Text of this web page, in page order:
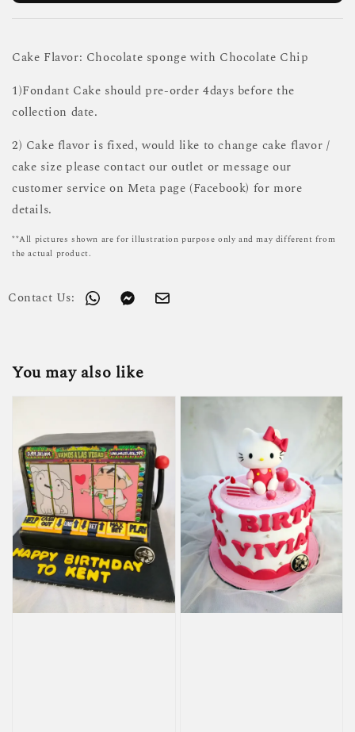
Cake Flavor: Chocolate sponge with Chocolate Chip
1)Fondant Cake should pre-order 4days before the
collection date.
2) Cake flavor is fixed, would like to change cake flavor /
cake size please contact our outlet or message our
customer service on Meta page (Facebook) for more
details.
**All pictures shown are for illustration purpose only and may different from
the actual product.
Contact Us:
You may also like